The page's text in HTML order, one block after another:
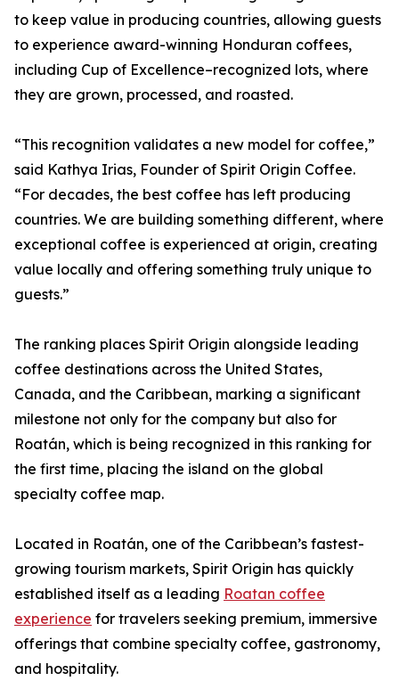
to keep value in producing countries, allowing guests
to experience award-winning Honduran coffees,
including Cup of Excellence–recognized lots, where
they are grown, processed, and roasted.
“This recognition validates a new model for coffee,”
said Kathya Irias, Founder of Spirit Origin Coffee.
“For decades, the best coffee has left producing
countries. We are building something different, where
exceptional coffee is experienced at origin, creating
value locally and offering something truly unique to
guests.”
The ranking places Spirit Origin alongside leading
coffee destinations across the United States,
Canada, and the Caribbean, marking a significant
milestone not only for the company but also for
Roatán, which is being recognized in this ranking for
the first time, placing the island on the global
specialty coffee map.
Located in Roatán, one of the Caribbean’s fastest-
growing tourism markets, Spirit Origin has quickly
established itself as a leading Roatan coffee
experience for travelers seeking premium, immersive
offerings that combine specialty coffee, gastronomy,
and hospitality.